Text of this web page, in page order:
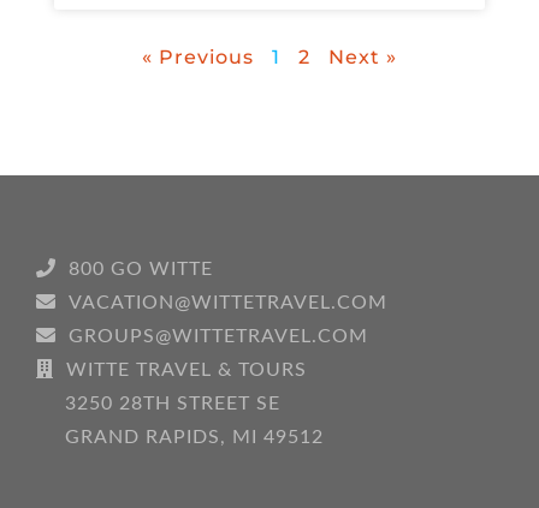
« Previous 1 2 Next »
800 GO WITTE
VACATION@WITTETRAVEL.COM
GROUPS@WITTETRAVEL.COM
WITTE TRAVEL & TOURS
3250 28TH STREET SE
GRAND RAPIDS, MI 49512